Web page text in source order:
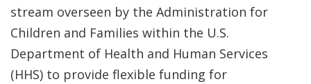
stream overseen by the Administration for
Children and Families within the U.S.
Department of Health and Human Services
(HHS) to provide flexible funding for